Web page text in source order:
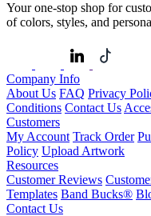
Your one-stop shop for
of colors, styles, and
Company Info
About Us FAQ Privacy
Conditions Contact Us
Customers
My Account Track Order
Policy Upload Artwork
Resources
Customer Reviews
Templates Band Bucks®
Contact Us